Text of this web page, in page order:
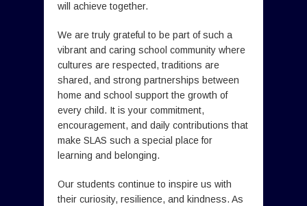
will achieve together.
We are truly grateful to be part of such a
vibrant and caring school community where
cultures are respected, traditions are
shared, and strong partnerships between
home and school support the growth of
every child. It is your commitment,
encouragement, and daily contributions that
make SLAS such a special place for
learning and belonging.
Our students continue to inspire us with
their curiosity, resilience, and kindness. As